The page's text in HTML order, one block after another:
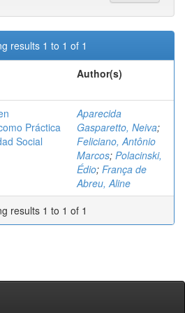
results 1 to 1 of 1
Author(s)
Práctica
Social
Aparecida
Gasparetto, Neiva;
Feliciano, Antônio
Marcos; Polacinski,
Édio; França de
Abreu, Aline
results 1 to 1 of 1